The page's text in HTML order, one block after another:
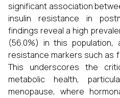
significant association
insulin resistance in
findings reveal a high
(56.0%) in this population,
resistance markers such as
This underscores the
metabolic health,
menopause, where